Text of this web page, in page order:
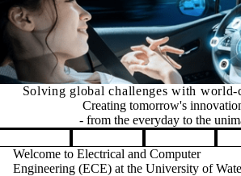
Solving global challenges with world-
Creating tomorrow's
- from the everyday to the
Pause banner slideshow
Welcome to Electrical and Computer
Engineering (ECE) at the University of